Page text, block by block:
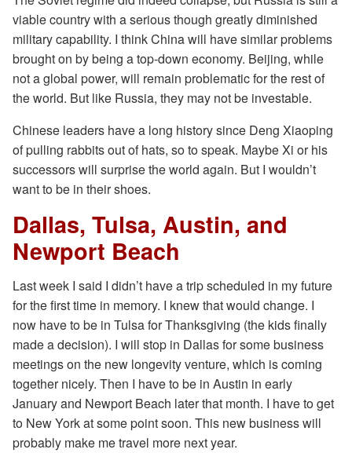
viable country with a serious though greatly diminished
military capability. I think China will have similar problems
brought on by being a top-down economy. Beijing, while
not a global power, will remain problematic for the rest of
the world. But like Russia, they may not be investable.
Chinese leaders have a long history since Deng Xiaoping
of pulling rabbits out of hats, so to speak. Maybe Xi or his
successors will surprise the world again. But I wouldn’t
want to be in their shoes.
Dallas, Tulsa, Austin, and
Newport Beach
Last week I said I didn’t have a trip scheduled in my future
for the first time in memory. I knew that would change. I
now have to be in Tulsa for Thanksgiving (the kids finally
made a decision). I will stop in Dallas for some business
meetings on the new longevity venture, which is coming
together nicely. Then I have to be in Austin in early
January and Newport Beach later that month. I have to get
to New York at some point soon. This new business will
probably make me travel more next year.